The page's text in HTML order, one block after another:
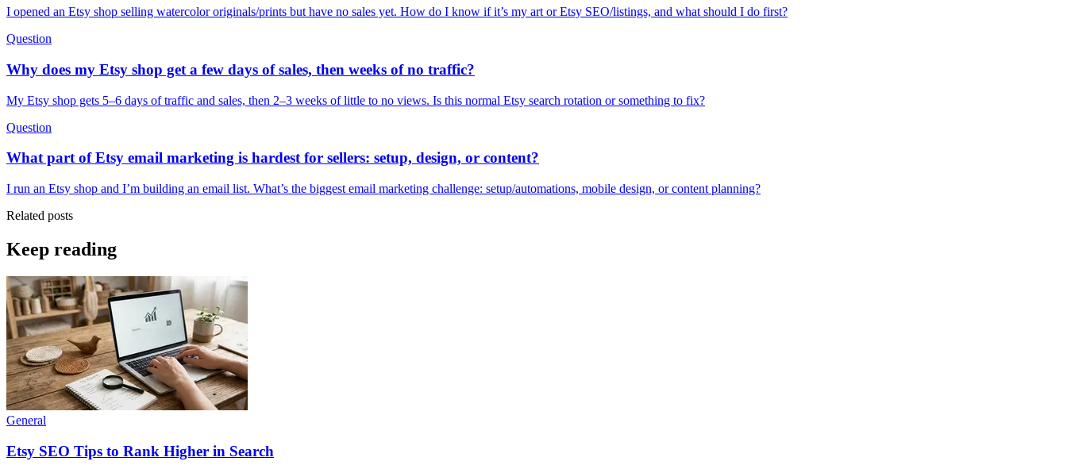
I opened an Etsy shop selling watercolor originals/prints but have no sales yet. How do I know if it’s my art or Etsy SEO/listings, and what should I do first?
Question
Why does my Etsy shop get a few days of sales, then weeks of no traffic?
My Etsy shop gets 5–6 days of traffic and sales, then 2–3 weeks of little to no views. Is this normal Etsy search rotation or something to fix?
Question
What part of Etsy email marketing is hardest for sellers: setup, design, or content?
I run an Etsy shop and I’m building an email list. What’s the biggest email marketing challenge: setup/automations, mobile design, or content planning?
Related posts
Keep reading
General
Etsy SEO Tips to Rank Higher in Search